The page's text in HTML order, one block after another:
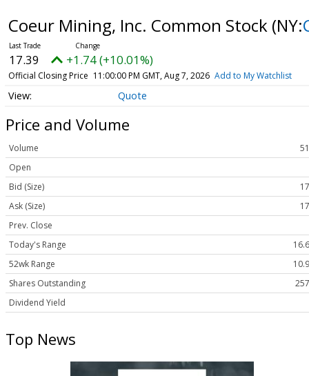
Coeur Mining, Inc. Common Stock (NY:
17.39 +1.74 (+10.01%)
Official Closing Price 11:00:00 PM GMT, Aug 7, 2026 Add to My Watchlist
Quote
Price and Volume
Volume
Open
Bid (Size)
Ask (Size)
Prev. Close
Today's Range
52wk Range
Shares Outstanding
Dividend Yield
Top News